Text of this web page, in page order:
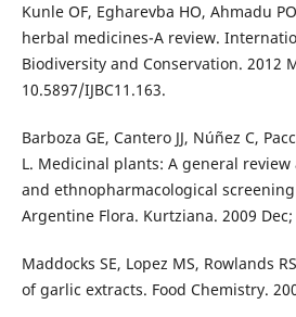
Kunle OF, Egharevba HO, Ahmadu
herbal medicines-A review.
Biodiversity and Conservation. 2012
10.5897/IJBC11.163.
Barboza GE, Cantero JJ, Núñez C,
L. Medicinal plants: A general
and ethnopharmacological
Argentine Flora. Kurtziana. 2009 Dec;
Maddocks SE, Lopez MS, Rowlands
of garlic extracts. Food Chemistry.